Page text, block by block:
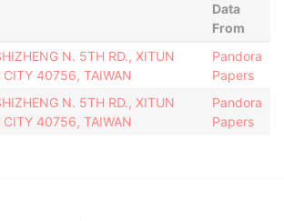
Data
From
N. 5TH RD., XITUN
CITY 40756, TAIWAN
Pandora
Papers
N. 5TH RD., XITUN
CITY 40756, TAIWAN
Pandora
Papers